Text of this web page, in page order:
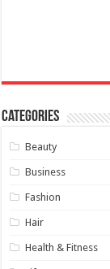
Categories
Beauty
Business
Fashion
Hair
Health & Fitness